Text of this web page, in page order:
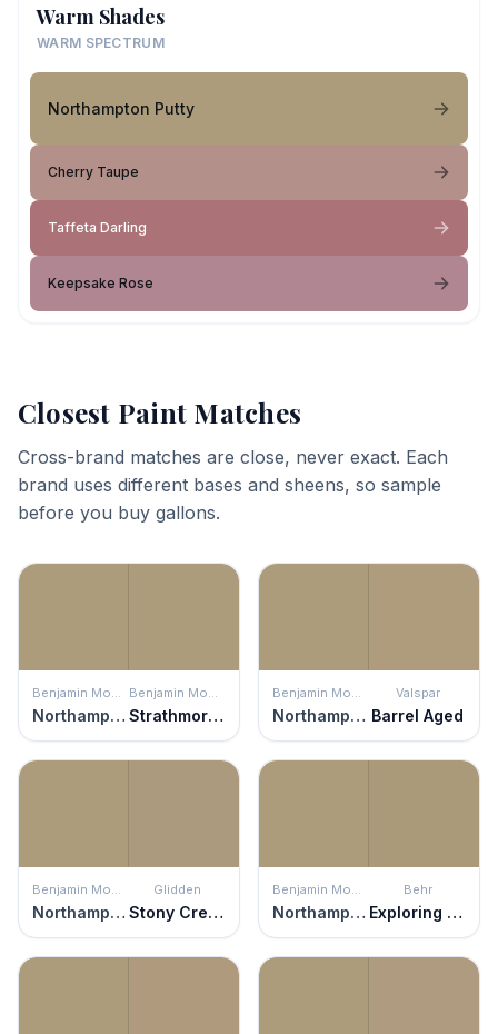
Warm Shades
WARM SPECTRUM
Northampton Putty
Cherry Taupe
Taffeta Darling
Keepsake Rose
Closest Paint Matches
Cross-brand matches are close, never exact. Each
brand uses different bases and sheens, so sample
before you buy gallons.
Benjamin Moore
Northampton Putty
Benjamin Moore
Strathmore Manor
Benjamin Moore
Northampton Putty
Valspar
Barrel Aged
Benjamin Moore
Northampton Putty
Glidden
Stony Creek
Benjamin Moore
Northampton Putty
Behr
Exploring Khaki